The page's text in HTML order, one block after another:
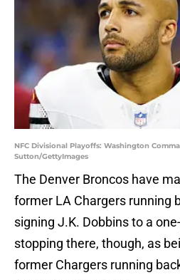
NFC Divisional Playoffs: Washington
Sutton/GettyImages
The Denver Broncos have
former LA Chargers running
signing J.K. Dobbins to a
stopping there, though, as
former Chargers running